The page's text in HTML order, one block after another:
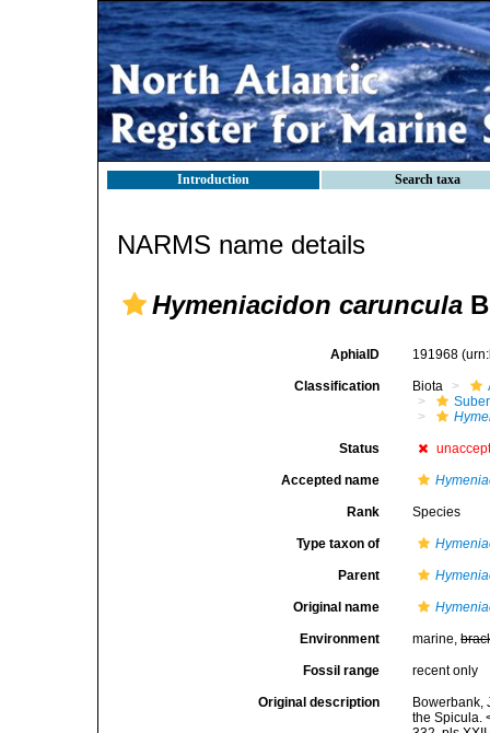
Introduction Search taxa
NARMS name details
Hymeniacidon caruncula
AphiaID 191968
Classification Biota
Status
Accepted name
Rank Species
Type taxon of
Parent
Original name
Environment marine,
Fossil range recent only
Original description
Bowerbank,
the Spicula.